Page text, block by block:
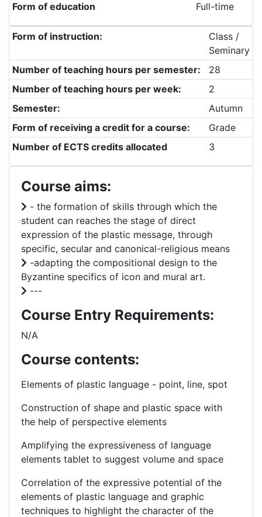
Form of education
Full-time
Form of instruction:
Class /
Seminary
Number of teaching hours per semester:
28
Number of teaching hours per week:
2
Semester:
Autumn
Form of receiving a credit for a course:
Grade
Number of ECTS credits allocated
3
Course aims:
- the formation of skills through which the
student can reaches the stage of direct
expression of the plastic message, through
specific, secular and canonical-religious means
-adapting the compositional design to the
Byzantine specifics of icon and mural art.
---
Course Entry Requirements:
N/A
Course contents:
Elements of plastic language - point, line, spot
Construction of shape and plastic space with
the help of perspective elements
Amplifying the expressiveness of language
elements tablet to suggest volume and space
Correlation of the expressive potential of the
elements of plastic language and graphic
techniques to highlight the character of the